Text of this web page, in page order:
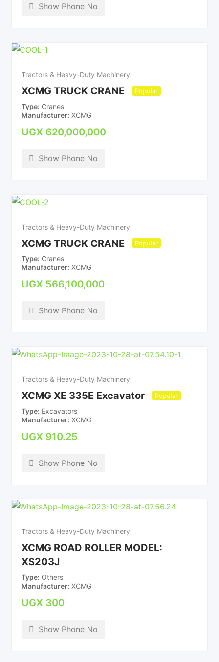
Show Phone No
Tractors & Heavy-Duty Machinery
XCMG TRUCK CRANE Popular
Type Cranes
Manufacturer XCMG
UGX 620,000,000
Show Phone No
Tractors & Heavy-Duty Machinery
XCMG TRUCK CRANE Popular
Type Cranes
Manufacturer XCMG
UGX 566,100,000
Show Phone No
Tractors & Heavy-Duty Machinery
XCMG XE 335E Excavator Popular
Type Excavators
Manufacturer XCMG
UGX 910.25
Show Phone No
Tractors & Heavy-Duty Machinery
XCMG ROAD ROLLER MODEL:
XS203J
Type Others
Manufacturer XCMG
UGX 300
Show Phone No